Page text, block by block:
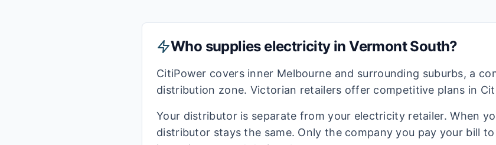
Who supplies electricity inVermont South?
CitiPower covers inner Melbourne and surrounding suburbs, a
distribution zone. Victorian retailers offer competitive plans in
Your distributor is separate from your electricity retailer. When
distributor stays the same. Only the company you pay your bill